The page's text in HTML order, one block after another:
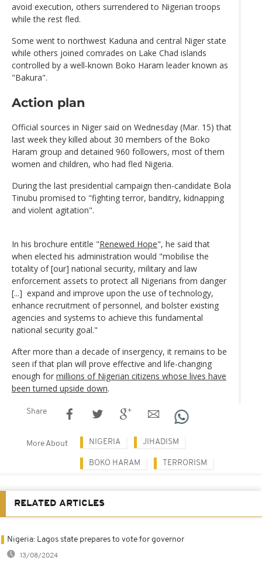
avoid execution, others surrendered to Nigerian troops
while the rest fled.
Some went to northwest Kaduna and central Niger state
while others joined comrades on Lake Chad islands
controlled by a well-known Boko Haram leader known as
"Bakura".
Action plan
Official sources in Niger said on Wednesday (Mar. 15) that
last week they killed about 30 members of the Boko
Haram group and detained 960 followers, most of them
women and children, who had fled Nigeria.
During the last presidential campaign then-candidate Bola
Tinubu promised to "fighting terror, banditry, kidnapping
and violent agitation".
In his brochure entitle "Renewed Hope", he said that
when elected his administration would "mobilise the
totality of [our] national security, military and law
enforcement assets to protect all Nigerians from danger
[...] expand and improve upon the use of technology,
enhance recruitment of personnel, and bolster existing
agencies and systems to achieve this fundamental
national security goal."
After more than a decade of insergency, it remains to be
seen if that plan will prove effective and life-changing
enough for millions of Nigerian citizens whose lives have
been turned upside down.
Share
More About NIGERIA JIHADISM
BOKO HARAM TERRORISM
RELATED ARTICLES
Nigeria: Lagos state prepares to vote for governor
13/08/2024